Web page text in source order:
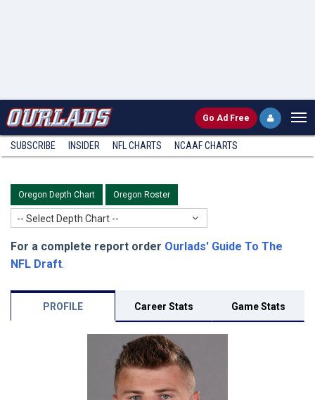
Go Ad Free
SUBSCRIBE INSIDER NFL CHARTS NCAAF CHARTS
Oregon Depth Chart Oregon Roster
-- Select Depth Chart --
For a complete report order Ourlads' Guide To The
NFL Draft.
PROFILE Career Stats Game Stats